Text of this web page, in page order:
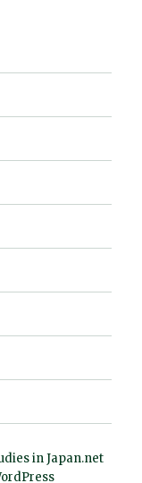
in Japan.net